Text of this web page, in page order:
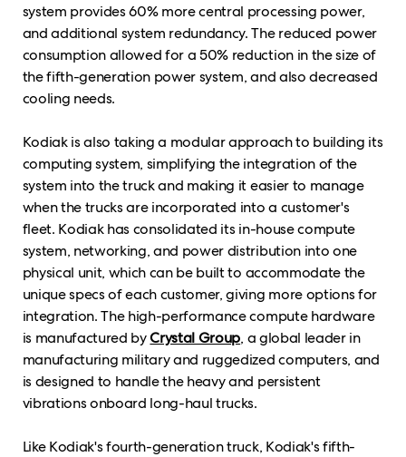
system provides 60% more central processing power,
and additional system redundancy. The reduced power
consumption allowed for a 50% reduction in the size of
the fifth-generation power system, and also decreased
cooling needs.
Kodiak is also taking a modular approach to building its
computing system, simplifying the integration of the
system into the truck and making it easier to manage
when the trucks are incorporated into a customer's
fleet. Kodiak has consolidated its in-house compute
system, networking, and power distribution into one
physical unit, which can be built to accommodate the
unique specs of each customer, giving more options for
integration. The high-performance compute hardware
is manufactured byCrystal Group, a global leader in
manufacturing military and ruggedized computers, and
is designed to handle the heavy and persistent
vibrations onboard long-haul trucks.
Like Kodiak's fourth-generation truck, Kodiak's fifth-